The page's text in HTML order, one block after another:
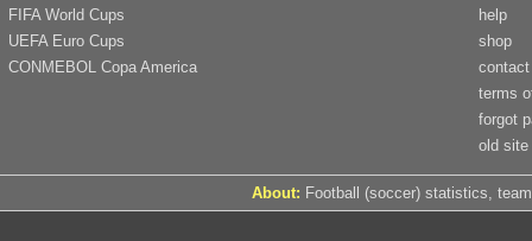
FIFA World Cups
UEFA Euro Cups
CONMEBOL Copa America
help
shop
contact
terms
forgot
old site
About: Football (soccer) statistics,